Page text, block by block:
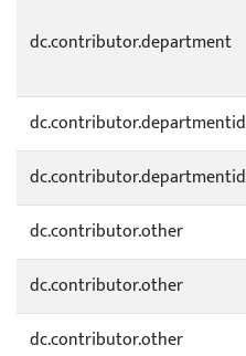
dc.contributor.department
dc.contributor.departmentid
dc.contributor.departmentid
dc.contributor.other
dc.contributor.other
dc.contributor.other